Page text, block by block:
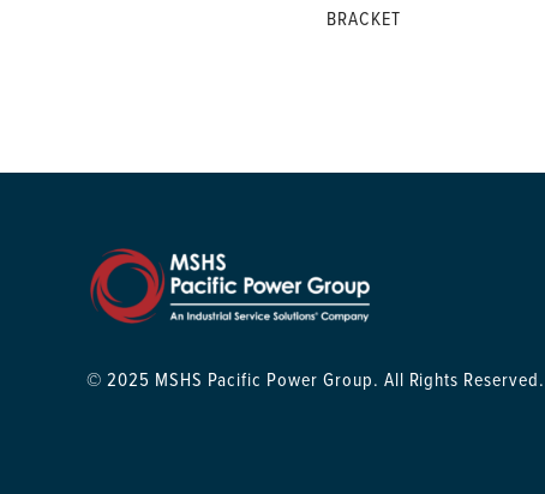
BRACKET
© 2025 MSHS Pacific Power Group. All Rights Reserved.